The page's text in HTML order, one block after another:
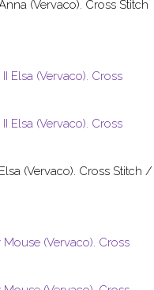
(Vervaco). Cross Stitch
(Vervaco). Cross Stitch /